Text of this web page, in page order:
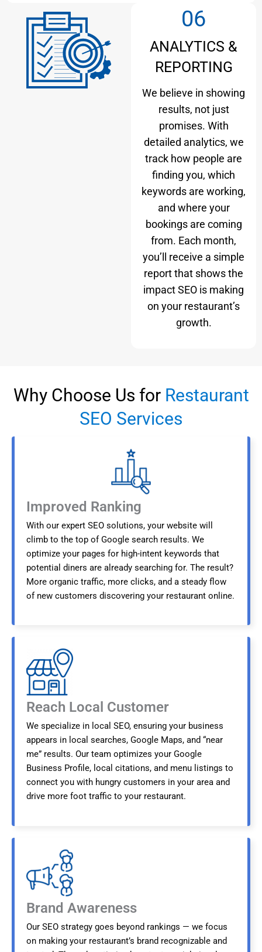
06
ANALYTICS &
REPORTING
We believe in showing
results, not just
promises. With
detailed analytics, we
track how people are
finding you, which
keywords are working,
and where your
bookings are coming
from. Each month,
you’ll receive a simple
report that shows the
impact SEO is making
on your restaurant’s
growth.
Why Choose Us for Restaurant
SEO Services
Improved Ranking
With our expert SEO solutions, your website will
climb to the top of Google search results. We
optimize your pages for high-intent keywords that
potential diners are already searching for. The result?
More organic traffic, more clicks, and a steady flow
of new customers discovering your restaurant online.
Reach Local Customer
We specialize in local SEO, ensuring your business
appears in local searches, Google Maps, and “near
me” results. Our team optimizes your Google
Business Profile, local citations, and menu listings to
connect you with hungry customers in your area and
drive more foot traffic to your restaurant.
Brand Awareness
Our SEO strategy goes beyond rankings — we focus
on making your restaurant’s brand recognizable and